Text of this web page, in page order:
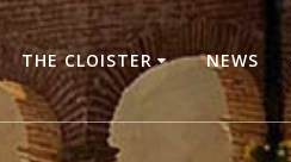
THE CLOISTER NEWS